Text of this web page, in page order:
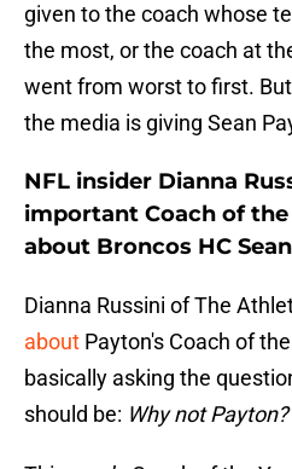
given to the coach whose
the most, or the coach at
went from worst to first.
the media is giving Sean
NFL insider Dianna
important Coach of
about Broncos HC
Dianna Russini of The
about Payton's Coach of
basically asking the
should be: Why not Payton?